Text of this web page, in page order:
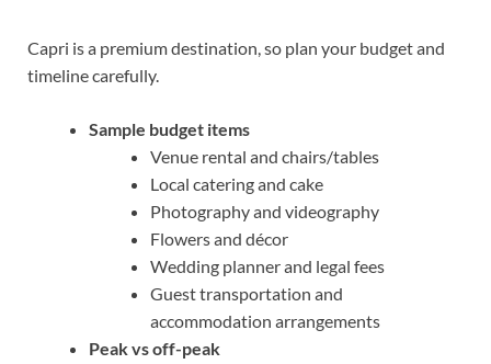
Capri is a premium destination, so plan your budget and
timeline carefully.
Sample budget items
Venue rental and chairs/tables
Local catering and cake
Photography and videography
Flowers and décor
Wedding planner and legal fees
Guest transportation and
accommodation arrangements
Peak vs off-peak